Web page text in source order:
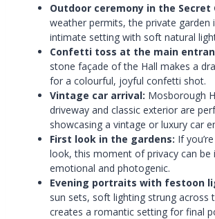
Outdoor ceremony in the Secret
weather permits, the private garden
intimate setting with soft natural
Confetti toss at the main
stone façade of the Hall makes a
for a colourful, joyful confetti shot.
Vintage car arrival: Mosborough
driveway and classic exterior are
showcasing a vintage or luxury car
First look in the gardens: If
look, this moment of privacy can be
emotional and photogenic.
Evening portraits with festoon
sun sets, soft lighting strung across
creates a romantic setting for final